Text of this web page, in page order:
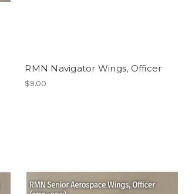
RMN Navigator Wings, Officer
$9.00